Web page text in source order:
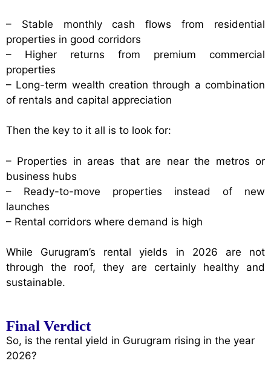
– Stable monthly cash flows from residential
properties in good corridors
– Higher returns from premium commercial
properties
– Long-term wealth creation through a combination
of rentals and capital appreciation
Then the key to it all is to look for:
– Properties in areas that are near the metros or
business hubs
– Ready-to-move properties instead of new
launches
– Rental corridors where demand is high
While Gurugram’s rental yields in 2026 are not
through the roof, they are certainly healthy and
sustainable.
Final Verdict
So, is the rental yield in Gurugram rising in the year
2026?